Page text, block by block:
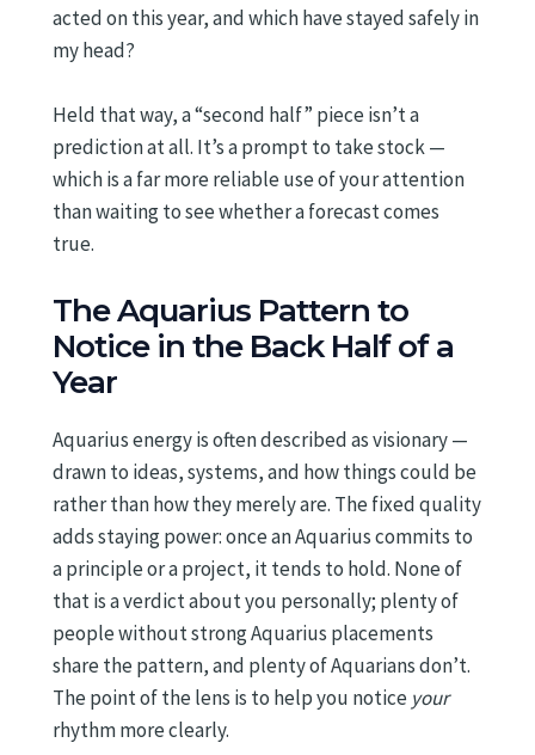
acted on this year, and which have stayed safely in
my head?
Held that way, a “second half” piece isn’t a
prediction at all. It’s a prompt to take stock —
which is a far more reliable use of your attention
than waiting to see whether a forecast comes
true.
The Aquarius Pattern to
Notice in the Back Half of a
Year
Aquarius energy is often described as visionary —
drawn to ideas, systems, and how things could be
rather than how they merely are. The fixed quality
adds staying power: once an Aquarius commits to
a principle or a project, it tends to hold. None of
that is a verdict about you personally; plenty of
people without strong Aquarius placements
share the pattern, and plenty of Aquarians don’t.
The point of the lens is to help you notice your
rhythm more clearly.